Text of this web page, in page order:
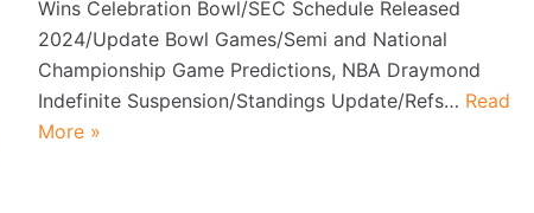
Wins Celebration Bowl/SEC Schedule Released
2024/Update Bowl Games/Semi and National
Championship Game Predictions, NBA Draymond
Indefinite Suspension/Standings Update/Refs… Read
More »